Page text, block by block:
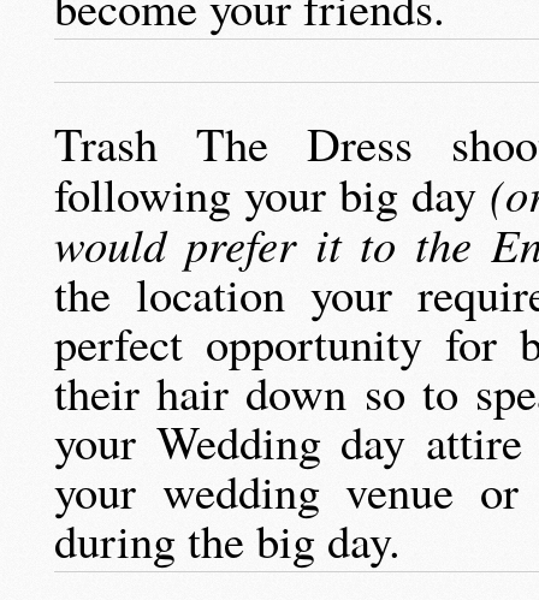
Trash The Dress
following your big day
would prefer it to the
the location your
perfect opportunity for
their hair down so to
your Wedding day
your wedding venue
during the big day.